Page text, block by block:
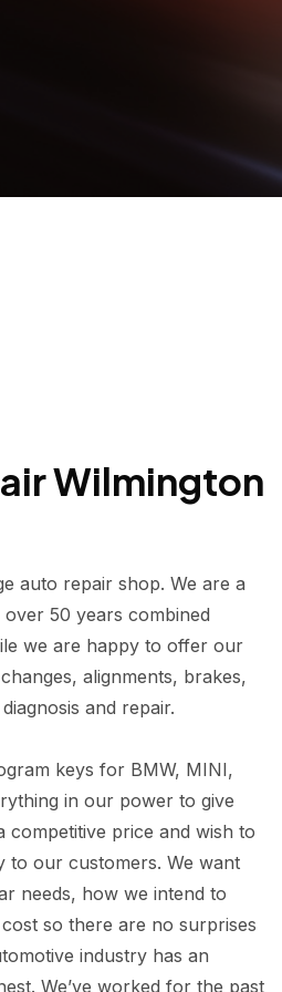
Wilmington
auto repair shop. We are a
50 years combined
we are happy to offer our
alignments, brakes,
and repair.
keys for BMW, MINI,
in our power to give
competitive price and wish to
to our customers. We want
needs, how we intend to
so there are no surprises
industry has an
We’ve worked for the past